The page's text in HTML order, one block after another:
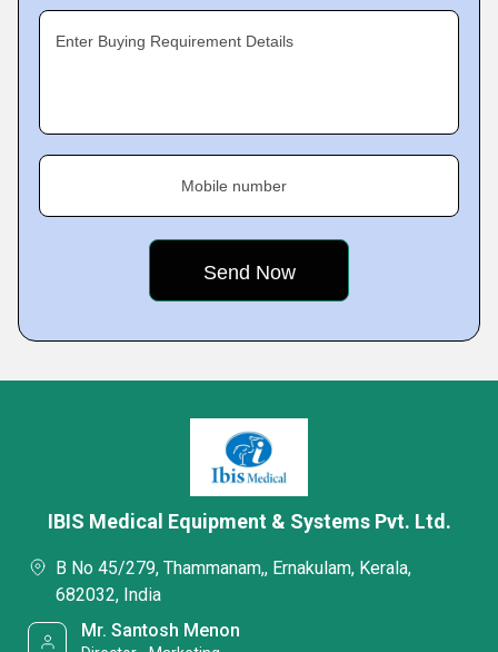
Enter Buying Requirement Details
Mobile number
IBIS Medical Equipment & Systems Pvt. Ltd.
B No 45/279, Thammanam,, Ernakulam, Kerala,
682032, India
Mr. Santosh Menon